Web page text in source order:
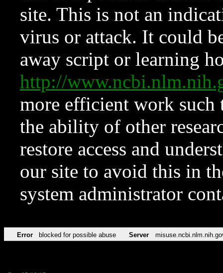
site. This is not an
virus or attack. It could
away script or learning
http://
more efficient work such
the ability of other
restore access and
our site to avoid this in
system administrator
Error blocked for possible abuse Server